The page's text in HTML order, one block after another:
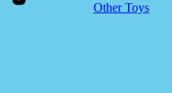
Other Toys